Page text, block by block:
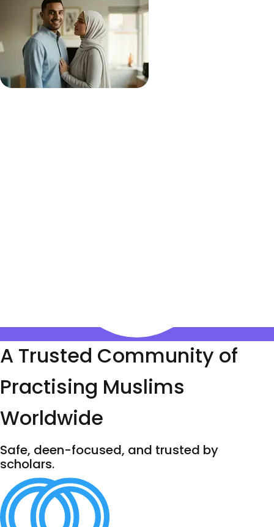
A Trusted Community of
Practising Muslims
Worldwide
Safe, deen-focused, and trusted by
scholars.